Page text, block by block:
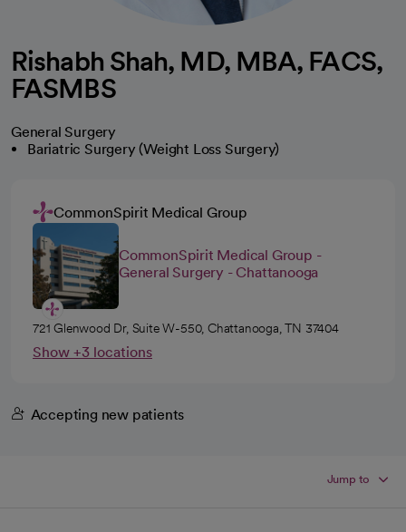
Rishabh Shah, MD, MBA, FACS,
FASMBS
General Surgery
Bariatric Surgery (Weight Loss Surgery)
CommonSpirit Medical Group
CommonSpirit Medical Group -
General Surgery - Chattanooga
721 Glenwood Dr, Suite W-550, Chattanooga, TN 37404
Show +3 locations
Accepting new patients
Jump to